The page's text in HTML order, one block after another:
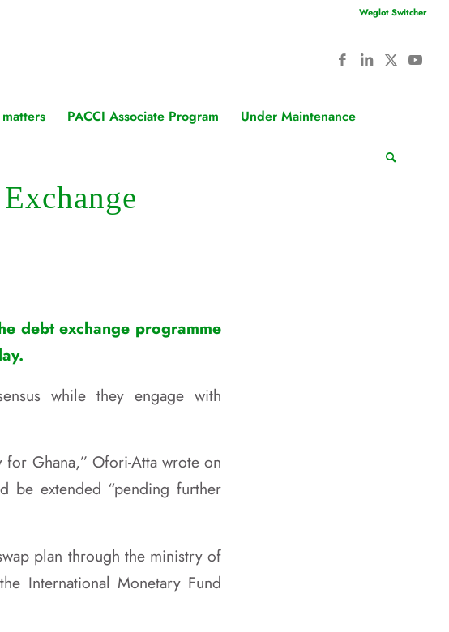
Weglot Switcher
PACCI Associate Program Under Maintenance
debt exchange programme
while they engage with
for Ghana,” Ofori-Atta wrote on
be extended “pending further
plan through the ministry of
International Monetary Fund